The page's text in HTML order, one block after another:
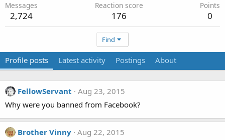
Messages
2,724
Reaction score
176
Points
0
Find
Profile posts Latest activity Postings About
FellowServant
Aug 23, 2015
Why were you banned from Facebook?
Brother Vinny Aug 22, 2015